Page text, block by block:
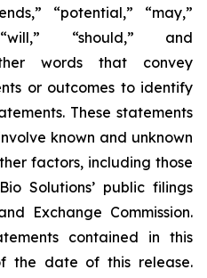
“potential,” “may,”
“should,” and
words that convey
or outcomes to identify
These statements
known and unknown
factors, including those
Solutions’ public filings
Exchange Commission.
contained in this
the date of this release.